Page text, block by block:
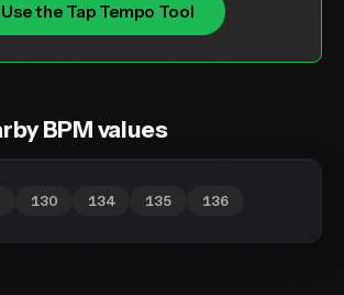
Use the Tap Tempo Tool
BPM values
130 134 135 136